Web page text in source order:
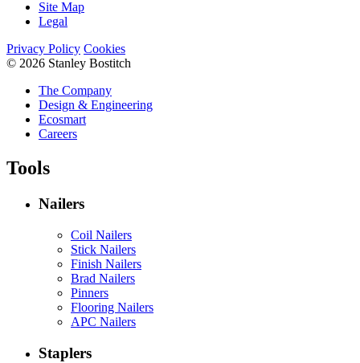
Site Map
Legal
Privacy Policy Cookies
© 2026 Stanley Bostitch
The Company
Design & Engineering
Ecosmart
Careers
Tools
Nailers
Coil Nailers
Stick Nailers
Finish Nailers
Brad Nailers
Pinners
Flooring Nailers
APC Nailers
Staplers